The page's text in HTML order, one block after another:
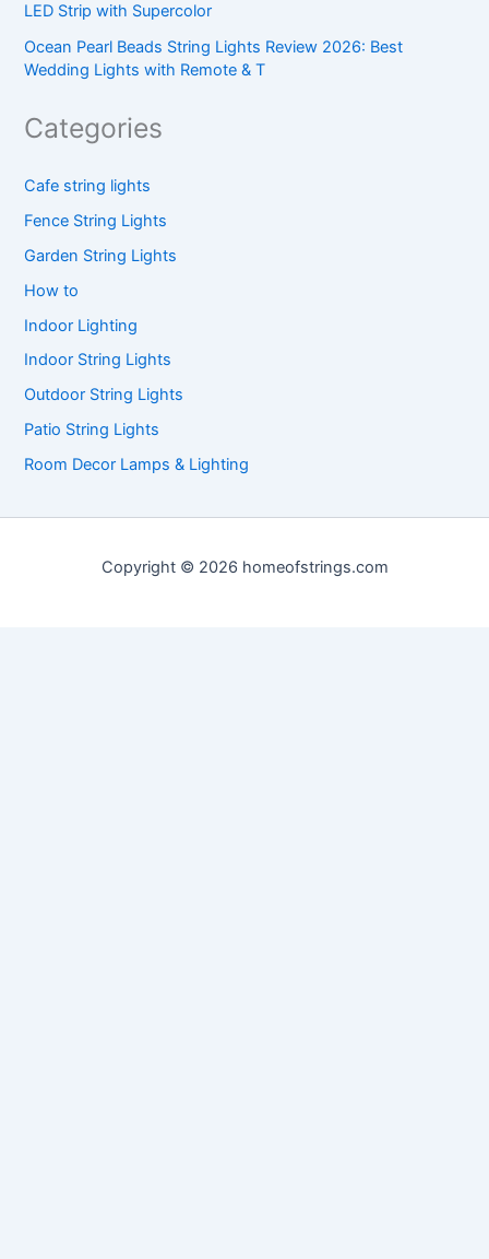
LED Strip with Supercolor
Ocean Pearl Beads String Lights Review 2026: Best
Wedding Lights with Remote & T
Categories
Cafe string lights
Fence String Lights
Garden String Lights
How to
Indoor Lighting
Indoor String Lights
Outdoor String Lights
Patio String Lights
Room Decor Lamps & Lighting
Copyright © 2026 homeofstrings.com